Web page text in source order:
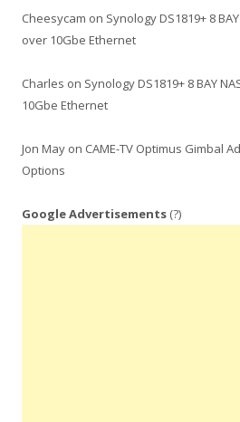
Cheesycam on Synology DS1819+ 8
over 10Gbe Ethernet
Charles on Synology DS1819+ 8 BAY
10Gbe Ethernet
Jon May on CAME-TV Optimus Gimbal
Options
Google Advertisements (?)